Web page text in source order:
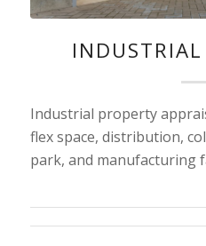
Industrial property
flex space, distribution,
park, and manufacturing